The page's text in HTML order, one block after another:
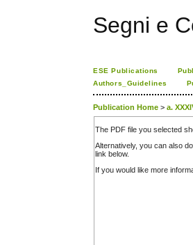
Segni e
ESE Publications
Authors_Guidelines
Publication Home >a.
The PDF file you selected
Alternatively, you can also
link below.
If you would like more